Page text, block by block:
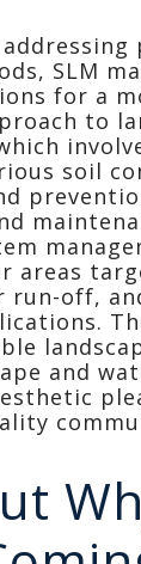
SLM
for a
to
soil
areas
run-off,
and